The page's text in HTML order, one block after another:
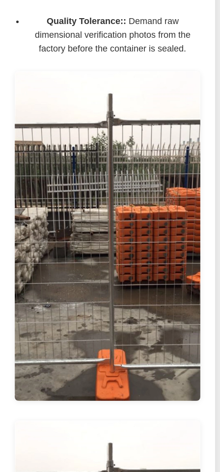
Quality Tolerance:: Demand raw
dimensional verification photos from the
factory before the container is sealed.